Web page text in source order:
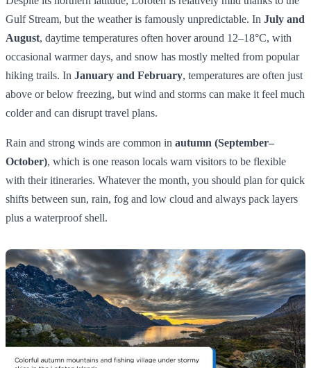
Gulf Stream, but the weather is famously unpredictable. In July and
August, daytime temperatures often hover around 12–18°C, with
occasional warmer days, and snow has mostly melted from popular
hiking trails. In January and February, temperatures are often just
above or below freezing, but wind and storms can make it feel much
colder and can disrupt travel plans.
Rain and strong winds are common in autumn (September–
October), which is one reason locals warn visitors to be flexible
with their itineraries. Whatever the month, you should plan for quick
shifts between sun, rain, fog and low cloud and always pack layers
plus a waterproof shell.